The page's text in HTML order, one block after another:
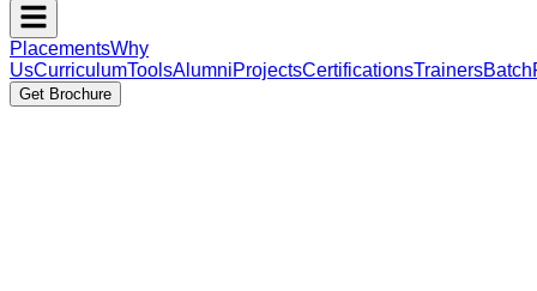
PlacementsWhy
UsCurriculumToolsAlumniProjectsCertificationsTrainersBatch
Get Brochure